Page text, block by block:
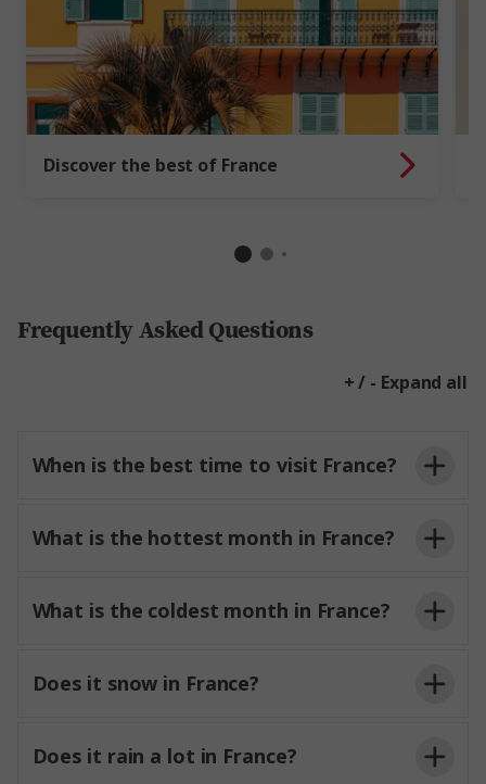
Discover the best of France
Frequently Asked Questions
+ / - Expand all
When is the best time to visit France?
What is the hottest month in France?
What is the coldest month in France?
Does it snow in France?
Does it rain a lot in France?